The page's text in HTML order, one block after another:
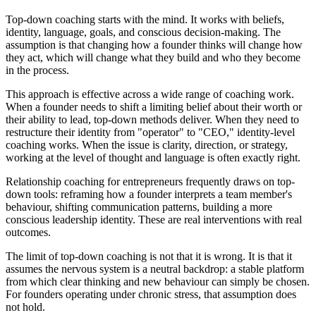
Top-down coaching starts with the mind. It works with beliefs,
identity, language, goals, and conscious decision-making. The
assumption is that changing how a founder thinks will change how
they act, which will change what they build and who they become
in the process.
This approach is effective across a wide range of coaching work.
When a founder needs to shift a limiting belief about their worth or
their ability to lead, top-down methods deliver. When they need to
restructure their identity from "operator" to "CEO," identity-level
coaching works. When the issue is clarity, direction, or strategy,
working at the level of thought and language is often exactly right.
Relationship coaching for entrepreneurs frequently draws on top-
down tools: reframing how a founder interprets a team member's
behaviour, shifting communication patterns, building a more
conscious leadership identity. These are real interventions with real
outcomes.
The limit of top-down coaching is not that it is wrong. It is that it
assumes the nervous system is a neutral backdrop: a stable platform
from which clear thinking and new behaviour can simply be chosen.
For founders operating under chronic stress, that assumption does
not hold.